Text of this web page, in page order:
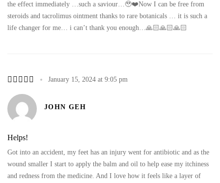
the effect immediately …such a saviour…🥹❤️Now I can be free from
steroids and tacrolimus ointment thanks to rare botanicals … it is such a
life changer for me… i can’t thank you enough…🙏🏻🙏🏻🙏🏻
January 15, 2024 at 9:05 pm
JOHN GEH
Helps!
Got into an accident, my feet has an injury went for antibiotic and as the
wound smaller I start to apply the balm and oil to help ease my itchiness
and redness from the medicine. And I love how it feels like a layer of